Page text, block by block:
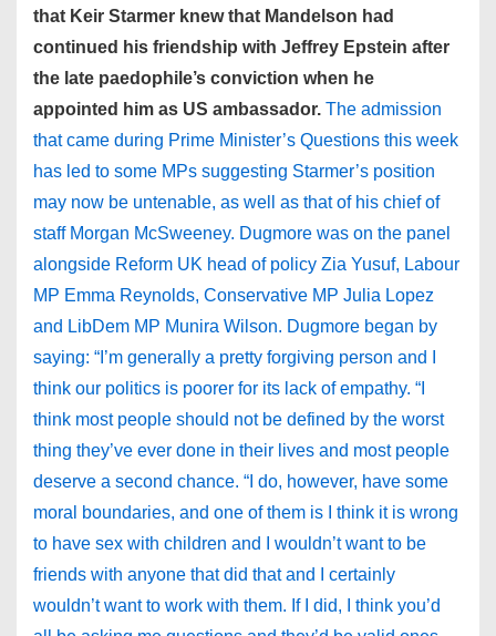
that Keir Starmer knew that Mandelson had
continued his friendship with Jeffrey Epstein after
the late paedophile’s conviction when he
appointed him as US ambassador. The admission
that came during Prime Minister’s Questions this week
has led to some MPs suggesting Starmer’s position
may now be untenable, as well as that of his chief of
staff Morgan McSweeney. Dugmore was on the panel
alongside Reform UK head of policy Zia Yusuf, Labour
MP Emma Reynolds, Conservative MP Julia Lopez
and LibDem MP Munira Wilson. Dugmore began by
saying: “I’m generally a pretty forgiving person and I
think our politics is poorer for its lack of empathy. “I
think most people should not be defined by the worst
thing they’ve ever done in their lives and most people
deserve a second chance. “I do, however, have some
moral boundaries, and one of them is I think it is wrong
to have sex with children and I wouldn’t want to be
friends with anyone that did that and I certainly
wouldn’t want to work with them. If I did, I think you’d